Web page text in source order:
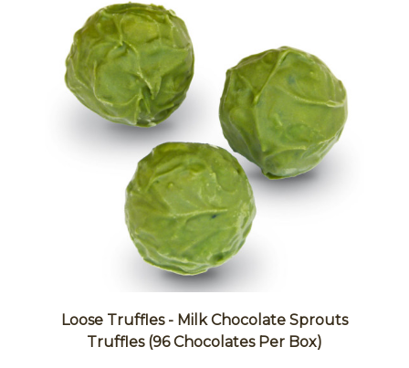
Loose Truffles - Milk Chocolate Sprouts
Truffles (96 Chocolates Per Box)